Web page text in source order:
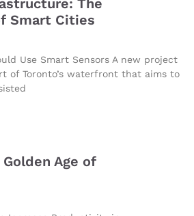
The
Smart Cities
Use Smart Sensors A new project
of Toronto’s waterfront that aims to
Age of